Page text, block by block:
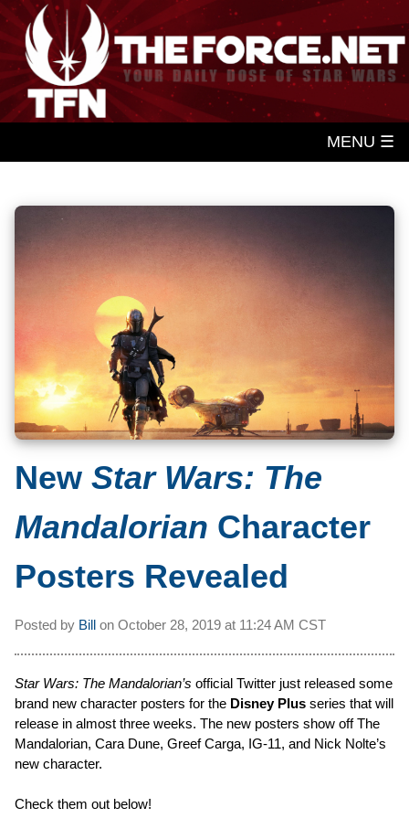
MENU ☰
New Star Wars: The
Mandalorian Character
Posters Revealed
Posted by Bill on October 28, 2019 at 11:24 AM CST
Star Wars: The Mandalorian’s official Twitter just released some
brand new character posters for the Disney Plus series that will
release in almost three weeks. The new posters show off The
Mandalorian, Cara Dune, Greef Carga, IG-11, and Nick Nolte’s
new character.
Check them out below!